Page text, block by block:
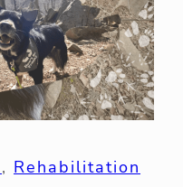
, Rehabilitation